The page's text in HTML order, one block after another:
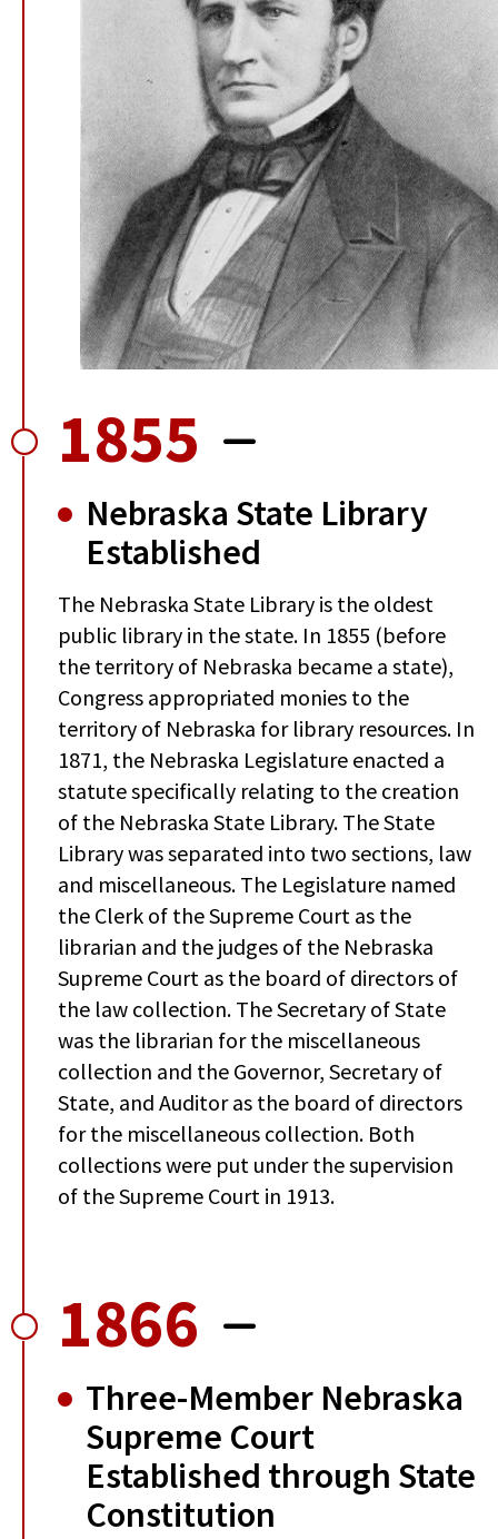
1855
Nebraska State Library
Established
The Nebraska State Library is the oldest
public library in the state. In 1855 (before
the territory of Nebraska became a state),
Congress appropriated monies to the
territory of Nebraska for library resources. In
1871, the Nebraska Legislature enacted a
statute specifically relating to the creation
of the Nebraska State Library. The State
Library was separated into two sections, law
and miscellaneous. The Legislature named
the Clerk of the Supreme Court as the
librarian and the judges of the Nebraska
Supreme Court as the board of directors of
the law collection. The Secretary of State
was the librarian for the miscellaneous
collection and the Governor, Secretary of
State, and Auditor as the board of directors
for the miscellaneous collection. Both
collections were put under the supervision
of the Supreme Court in 1913.
1866
Three-Member Nebraska
Supreme Court
Established through State
Constitution